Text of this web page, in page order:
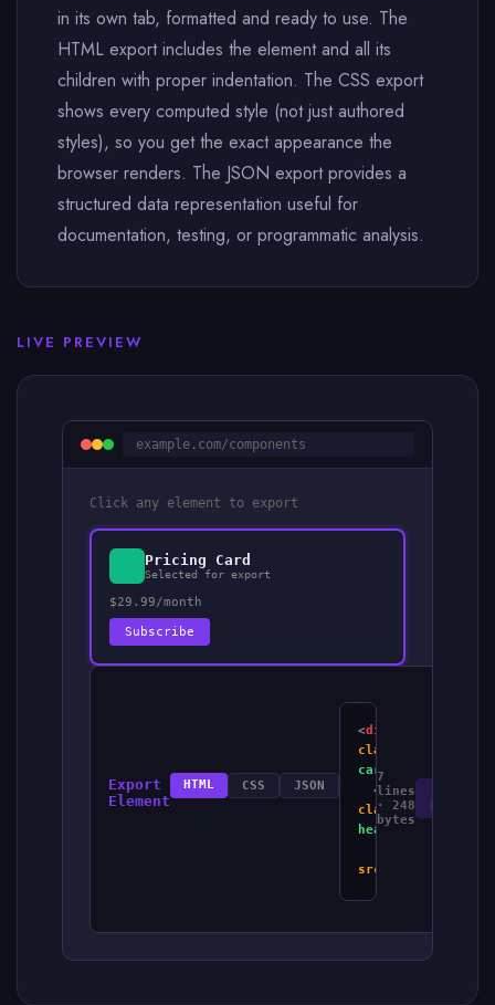
in its own tab, formatted and ready to use. The
HTML export includes the element and all its
children with proper indentation. The CSS export
shows every computed style (not just authored
styles), so you get the exact appearance the
browser renders. The JSON export provides a
structured data representation useful for
documentation, testing, or programmatic analysis.
LIVE PREVIEW
example.com/components
Click any element to export
Pricing Card
Selected for export
$29.99/month
Subscribe
Export
Element
HTML CSS JSON
<div
class
card"
< div
class="card-
header"
src
</div>
7
lines
· 248
bytes